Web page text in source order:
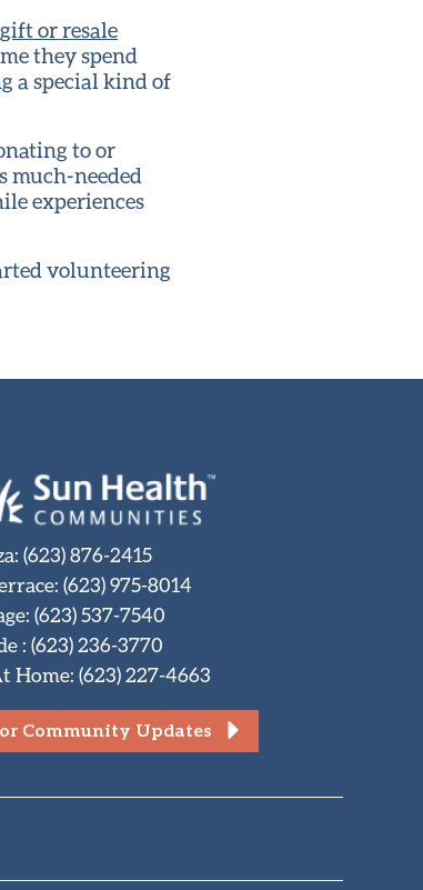
or resale
they spend
a special kind of
to or
much-needed
experiences
volunteering
: (623) 876-2415
: (623) 975-8014
: (623) 537-7540
: (623) 236-3770
Home: (623) 227-4663
Community Updates